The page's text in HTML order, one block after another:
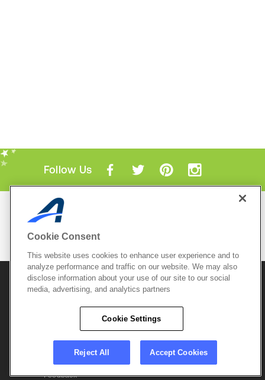
Follow Us
Mobile Apps
© 2026 Active Network, LLCand/or its affiliates and
licensors. All rights reserved.
Terms of Use
Copyright Policy
Do Not Sell My
Careers
Support &
Feedback
Cookie Consent
This website uses cookies to enhance user experience and to
analyze performance and traffic on our website. We may also
disclose information about your use of our site to our social
media, advertising, and analytics partners
Cookie Settings
Reject All Accept Cookies